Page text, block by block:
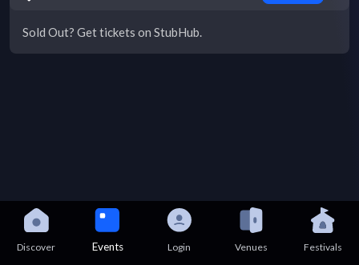
Sold Out? Get tickets on StubHub.
Discover Events Login Venues Festivals